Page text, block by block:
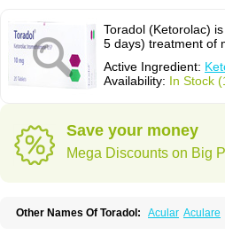
Toradol (Ketorolac)
5 days) treatment of
Active Ingredient:
Availability: In Stock
Save your money
Mega Discounts on Big
Other Names Of Toradol: Acular Aculare